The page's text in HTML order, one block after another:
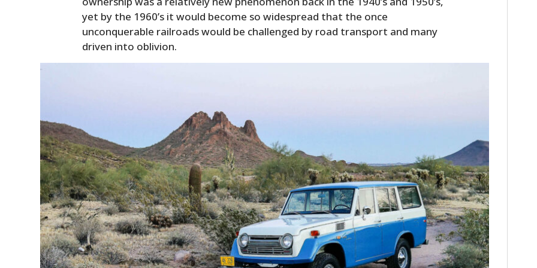
yet by the 1960’s it would become so widespread that the once
unconquerable railroads would be challenged by road transport and many
driven into oblivion.
FILMS
GEAR
CLOTHING